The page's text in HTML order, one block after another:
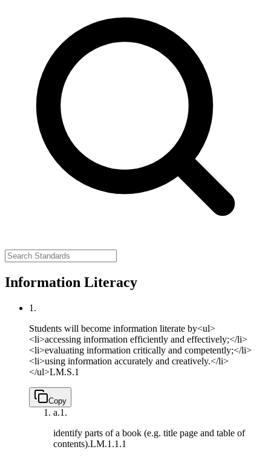
Information Literacy
1.
Students will become information literate by<ul>
<li>accessing information efficiently and effectively;</li>
<li>evaluating information critically and competently;</li>
<li>using information accurately and creatively.</li>
</ul>LM.S.1
Copy
a.1.
identify parts of a book (e.g. title page and table of
contents).LM.1.1.1